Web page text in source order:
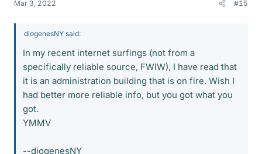
Mar 3, 2022 #15
diogenesNY said:
In my recent internet surfings (not from a
specifically reliable source, FWIW), I have read that
it is an administration building that is on fire. Wish I
had better more reliable info, but you got what you
got.
YMMV
--diogenesNY